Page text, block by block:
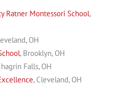
Ratner Montessori School,
OH
, Brooklyn, OH
Falls, OH
, Cleveland, OH